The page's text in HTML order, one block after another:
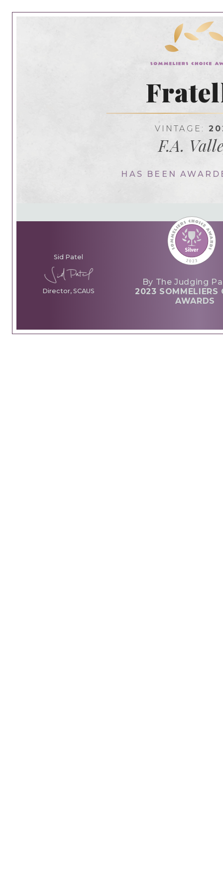
VINTAGE:
F.A.
HAS BEEN
Sid Patel
Director, SCAUS
By The Judging
2023 SOMMELIERS
AWARDS